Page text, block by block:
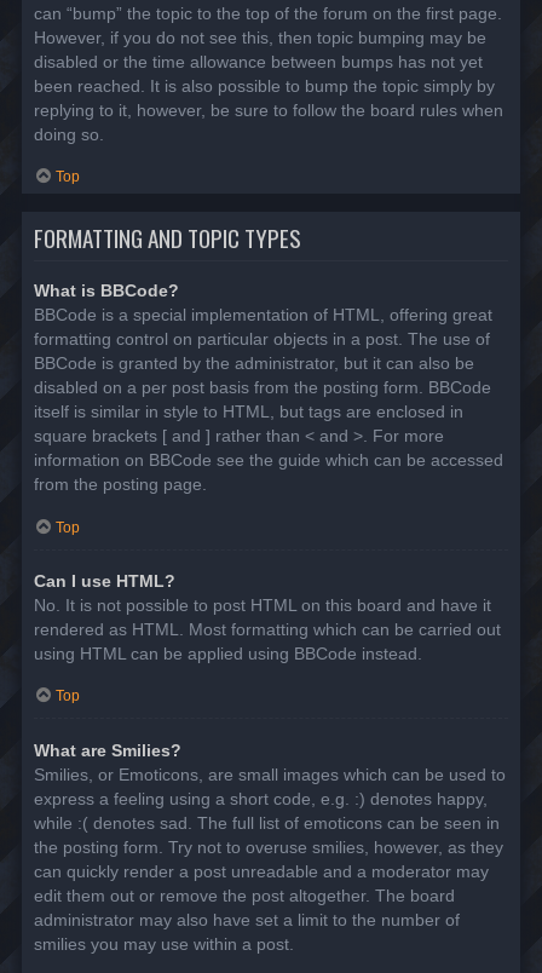
can “bump” the topic to the top of the forum on the first page.
However, if you do not see this, then topic bumping may be
disabled or the time allowance between bumps has not yet
been reached. It is also possible to bump the topic simply by
replying to it, however, be sure to follow the board rules when
doing so.
Top
FORMATTING AND TOPIC TYPES
What is BBCode?
BBCode is a special implementation of HTML, offering great
formatting control on particular objects in a post. The use of
BBCode is granted by the administrator, but it can also be
disabled on a per post basis from the posting form. BBCode
itself is similar in style to HTML, but tags are enclosed in
square brackets [ and ] rather than < and >. For more
information on BBCode see the guide which can be accessed
from the posting page.
Top
Can I use HTML?
No. It is not possible to post HTML on this board and have it
rendered as HTML. Most formatting which can be carried out
using HTML can be applied using BBCode instead.
Top
What are Smilies?
Smilies, or Emoticons, are small images which can be used to
express a feeling using a short code, e.g. :) denotes happy,
while :( denotes sad. The full list of emoticons can be seen in
the posting form. Try not to overuse smilies, however, as they
can quickly render a post unreadable and a moderator may
edit them out or remove the post altogether. The board
administrator may also have set a limit to the number of
smilies you may use within a post.